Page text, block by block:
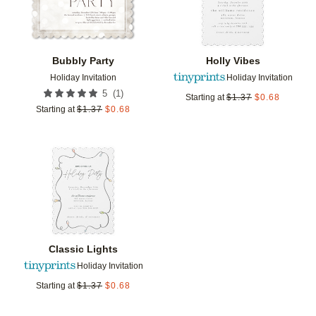
Bubbly Party
Holiday Invitation
5 (1 )
Starting at $1.37 $0.68
Holly Vibes
Holiday Invitation
Starting at $1.37 $0.68
Classic Lights
Holiday Invitation
Starting at $1.37 $0.68